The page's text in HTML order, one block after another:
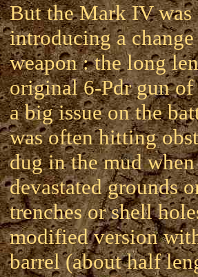
But the Mark IV was
introducing a
weapon : the long
original 6-Pdr gun of
a big issue on the
was often hitting
dug in the mud
devastated grounds
trenches or shell
modified version
barrel (about half